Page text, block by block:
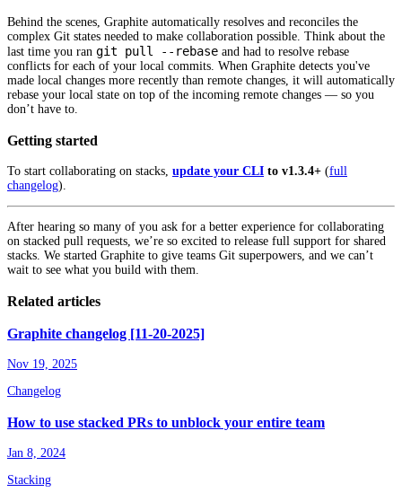
Behind the scenes, Graphite automatically resolves and reconciles the
complex Git states needed to make collaboration possible. Think about the
last time you ran git pull --rebase and had to resolve rebase
conflicts for each of your local commits. When Graphite detects you've
made local changes more recently than remote changes, it will automatically
rebase your local state on top of the incoming remote changes — so you
don’t have to.
Getting started
To start collaborating on stacks, update your CLI to v1.3.4+ (full
changelog).
After hearing so many of you ask for a better experience for collaborating
on stacked pull requests, we’re so excited to release full support for shared
stacks. We started Graphite to give teams Git superpowers, and we can’t
wait to see what you build with them.
Related articles
Graphite changelog [11-20-2025]
Nov 19, 2025
Changelog
How to use stacked PRs to unblock your entire team
Jan 8, 2024
Stacking